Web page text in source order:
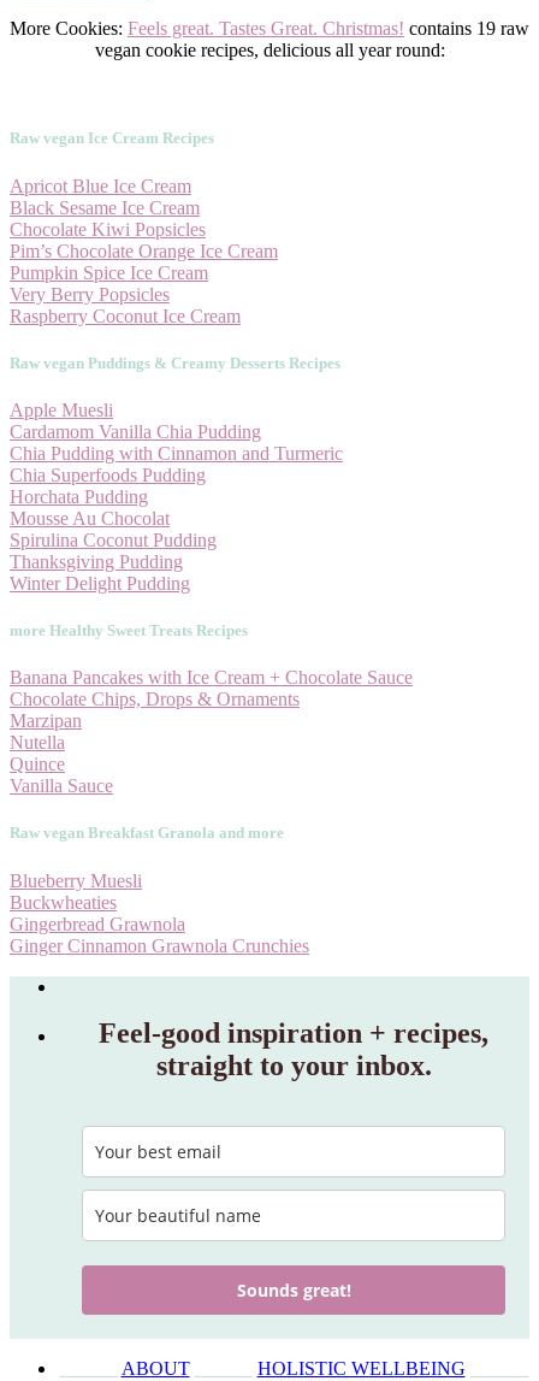
More Cookies: Feels great. Tastes Great. Christmas! contains 19 raw
vegan cookie recipes, delicious all year round:
Raw vegan Ice Cream Recipes
Apricot Blue Ice Cream
Black Sesame Ice Cream
Chocolate Kiwi Popsicles
Pim’s Chocolate Orange Ice Cream
Pumpkin Spice Ice Cream
Very Berry Popsicles
Raspberry Coconut Ice Cream
Raw vegan Puddings & Creamy Desserts Recipes
Apple Muesli
Cardamom Vanilla Chia Pudding
Chia Pudding with Cinnamon and Turmeric
Chia Superfoods Pudding
Horchata Pudding
Mousse Au Chocolat
Spirulina Coconut Pudding
Thanksgiving Pudding
Winter Delight Pudding
more Healthy Sweet Treats Recipes
Banana Pancakes with Ice Cream + Chocolate Sauce
Chocolate Chips, Drops & Ornaments
Marzipan
Nutella
Quince
Vanilla Sauce
Raw vegan Breakfast Granola and more
Blueberry Muesli
Buckwheaties
Gingerbread Grawnola
Ginger Cinnamon Grawnola Crunchies
Feel‑good inspiration + recipes,
straight to your inbox.
Sounds great!
ABOUT______ HOLISTIC WELLBEING